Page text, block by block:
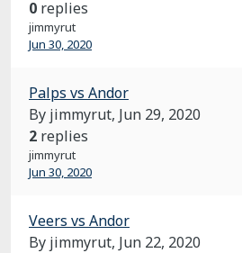
0 replies
jimmyrut
Jun 30, 2020
Palps vs Andor
By jimmyrut, Jun 29, 2020
2 replies
jimmyrut
Jun 30, 2020
Veers vs Andor
By jimmyrut, Jun 22, 2020